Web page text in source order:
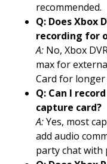
recommended.
Q: Does Xbox
recording for
A: No, Xbox
max for
Card for longer
Q: Can I
capture card?
A:Yes, most
add audio
party chat with